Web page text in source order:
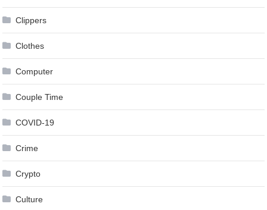
Clippers
Clothes
Computer
Couple Time
COVID-19
Crime
Crypto
Culture